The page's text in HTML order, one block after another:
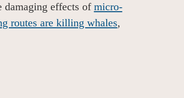
damaging effects of micro-
routes are killing whales,